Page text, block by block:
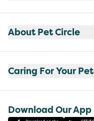
About Pet Circle
Caring For Your Pet
Download Our App